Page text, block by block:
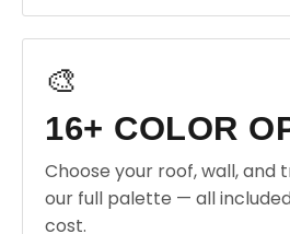
🎨
16+ COLOR
Choose your roof, wall, and
our full palette — all
cost.